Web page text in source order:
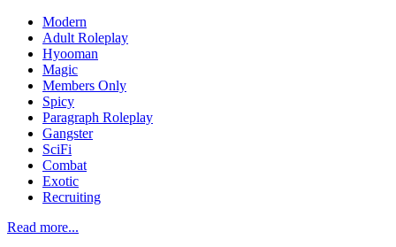
Modern
Adult Roleplay
Hyooman
Magic
Members Only
Spicy
Paragraph Roleplay
Gangster
SciFi
Combat
Exotic
Recruiting
Read more...